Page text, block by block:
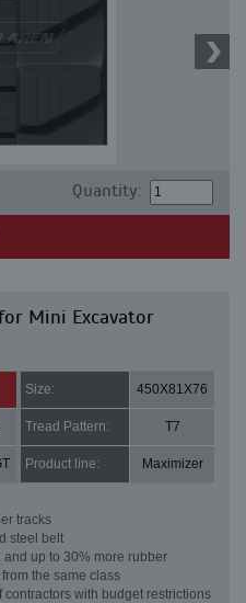
Quantity:
Mini Excavator
Size: 450X81X76
Tread Pattern: T7
Product line: Maximizer
tracks
steel belt
up to 30% more rubber
the same class
contractors with budget restrictions